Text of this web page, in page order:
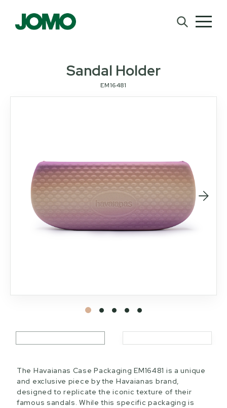
Sandal Holder
EM16481
The Havaianas Case Packaging EM16481 is a unique
and exclusive piece by the Havaianas brand,
designed to replicate the iconic texture of their
famous sandals. While this specific packaging is